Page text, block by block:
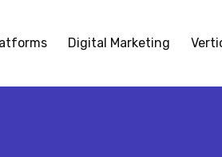
Digital Marketing